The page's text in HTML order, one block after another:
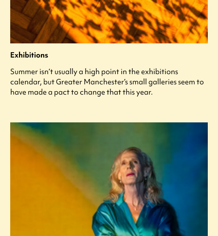
Exhibitions
Summer isn’t usually a high point in the exhibitions
calendar, but Greater Manchester’s small galleries seem to
have made a pact to change that this year.